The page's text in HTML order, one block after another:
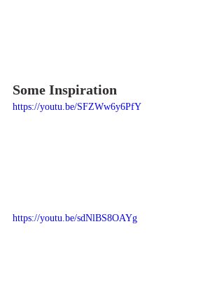
Some Inspiration
https://youtu.be/SFZWw6y6PfY
https://youtu.be/sdNlBS8OAYg